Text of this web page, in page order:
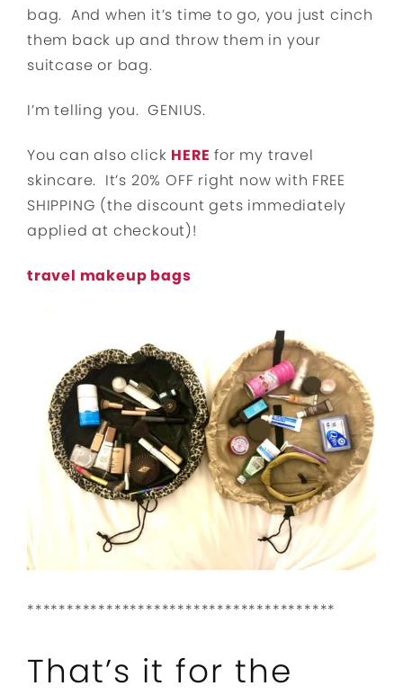
bag. And when it’s time to go, you just cinch
them back up and throw them in your
suitcase or bag.
I’m telling you. GENIUS.
You can also click HERE for my travel
skincare. It’s 20% OFF right now with FREE
SHIPPING (the discount gets immediately
applied at checkout)!
travel makeup bags
***************************************
That’s it for the